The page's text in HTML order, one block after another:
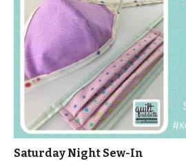
Saturday Night Sew-In